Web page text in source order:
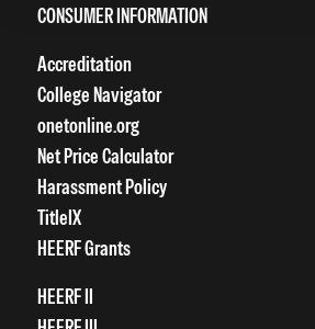
CONSUMER INFORMATION
Accreditation
College Navigator
onetonline.org
Net Price Calculator
Harassment Policy
TitleIX
HEERF Grants
HEERF II